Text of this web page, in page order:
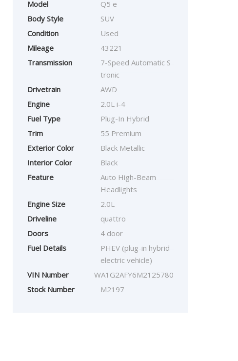
Model
Q5 e
Body Style
SUV
Condition
Used
Mileage
43221
Transmission
7-Speed Automatic S
tronic
Drivetrain
AWD
Engine
2.0L i-4
Fuel Type
Plug-In Hybrid
Trim
55 Premium
Exterior Color
Black Metallic
Interior Color
Black
Feature
Auto High-Beam
Headlights
Engine Size
2.0L
Driveline
quattro
Doors
4 door
Fuel Details
PHEV (plug-in hybrid
electric vehicle)
VIN Number
WA1G2AFY6M2125780
Stock Number
M2197